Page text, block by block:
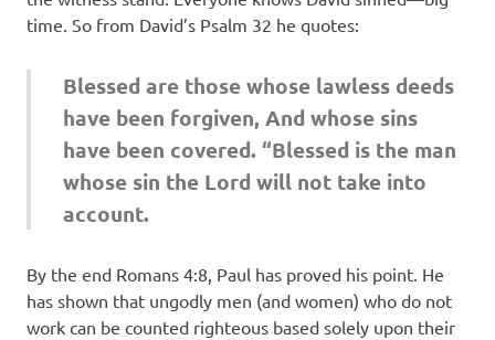
time. So from David’s Psalm 32 he quotes:
Blessed are those whose lawless deeds
have been forgiven, And whose sins
have been covered. “Blessed is the man
whose sin the Lord will not take into
account.
By the end Romans 4:8, Paul has proved his point. He
has shown that ungodly men (and women) who do not
work can be counted righteous based solely upon their